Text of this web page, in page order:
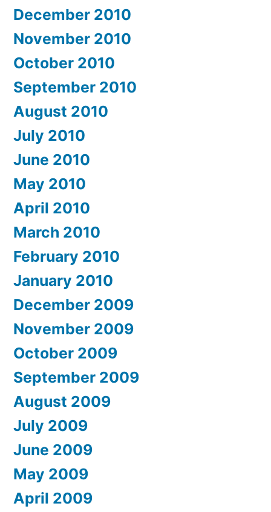
December 2010
November 2010
October 2010
September 2010
August 2010
July 2010
June 2010
May 2010
April 2010
March 2010
February 2010
January 2010
December 2009
November 2009
October 2009
September 2009
August 2009
July 2009
June 2009
May 2009
April 2009